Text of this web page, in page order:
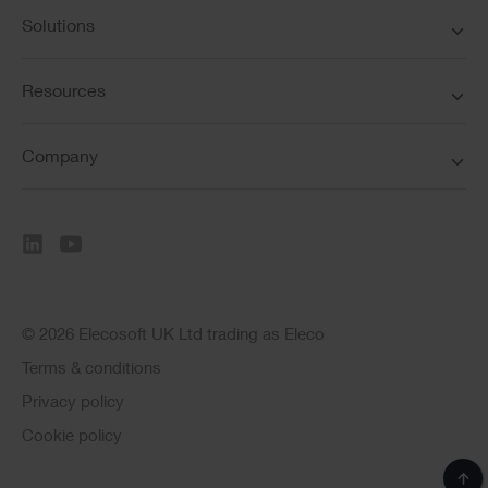
Solutions
Resources
Company
© 2026 Elecosoft UK Ltd trading as Eleco
Terms & conditions
Privacy policy
Cookie policy